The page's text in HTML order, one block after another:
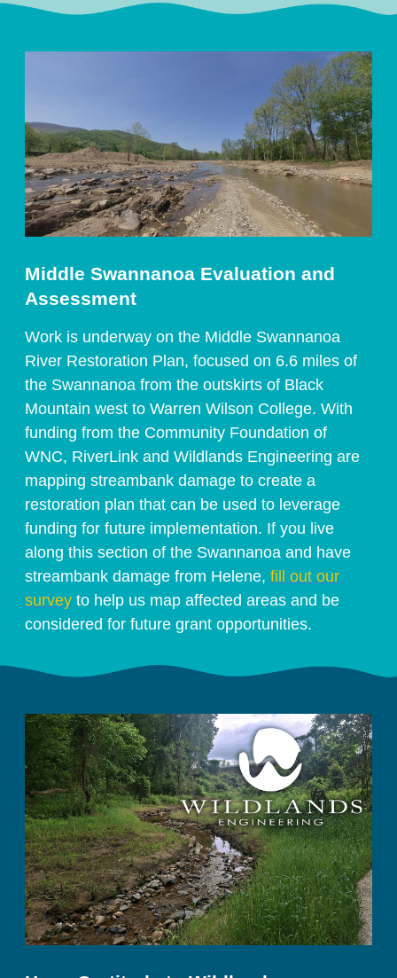
Middle Swannanoa Evaluation and
Assessment
Work is underway on the Middle Swannanoa
River Restoration Plan, focused on 6.6 miles of
the Swannanoa from the outskirts of Black
Mountain west to Warren Wilson College. With
funding from the Community Foundation of
WNC, RiverLink and Wildlands Engineering are
mapping streambank damage to create a
restoration plan that can be used to leverage
funding for future implementation. If you live
along this section of the Swannanoa and have
streambank damage from Helene, fill out our
survey to help us map affected areas and be
considered for future grant opportunities.